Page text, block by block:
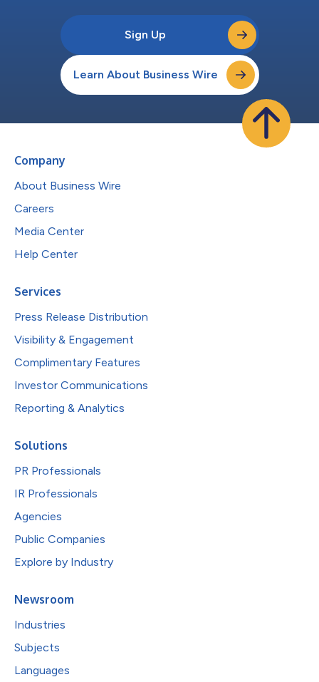
Sign Up
Learn About Business Wire
Company
About Business Wire
Careers
Media Center
Help Center
Services
Press Release Distribution
Visibility & Engagement
Complimentary Features
Investor Communications
Reporting & Analytics
Solutions
PR Professionals
IR Professionals
Agencies
Public Companies
Explore by Industry
Newsroom
Industries
Subjects
Languages